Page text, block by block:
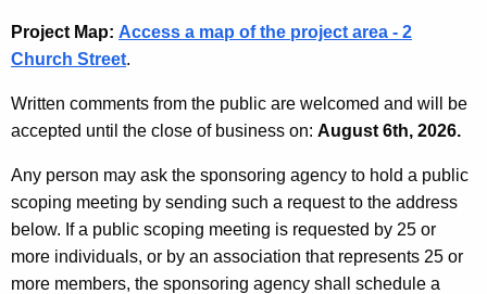
Project Map: Access a map of the project area - 2
Church Street.
Written comments from the public are welcomed and will be
accepted until the close of business on: August 6th, 2026.
Any person may ask the sponsoring agency to hold a public
scoping meeting by sending such a request to the address
below. If a public scoping meeting is requested by 25 or
more individuals, or by an association that represents 25 or
more members, the sponsoring agency shall schedule a